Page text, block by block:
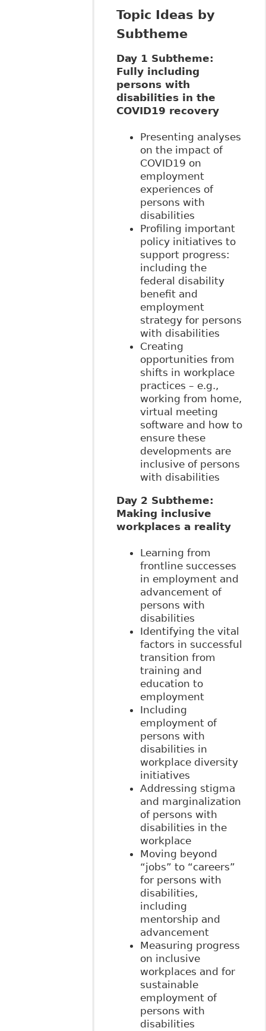
Topic Ideas by
Subtheme
Day 1 Subtheme:
Fully including
persons with
disabilities in the
COVID19 recovery
Presenting analyses
on the impact of
COVID19 on
employment
experiences of
persons with
disabilities
Profiling important
policy initiatives to
support progress:
including the
federal disability
benefit and
employment
strategy for persons
with disabilities
Creating
opportunities from
shifts in workplace
practices – e.g.,
working from home,
virtual meeting
software and how to
ensure these
developments are
inclusive of persons
with disabilities
Day 2 Subtheme:
Making inclusive
workplaces a reality
Learning from
frontline successes
in employment and
advancement of
persons with
disabilities
Identifying the vital
factors in successful
transition from
training and
education to
employment
Including
employment of
persons with
disabilities in
workplace diversity
initiatives
Addressing stigma
and marginalization
of persons with
disabilities in the
workplace
Moving beyond
“jobs” to “careers”
for persons with
disabilities,
including
mentorship and
advancement
Measuring progress
on inclusive
workplaces and for
sustainable
employment of
persons with
disabilities